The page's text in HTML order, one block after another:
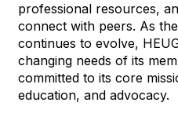
professional resources,
connect with peers. As
continues to evolve,
changing needs of its
committed to its core
education, and advocacy.